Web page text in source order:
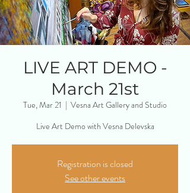
LIVE ART DEMO -
March 21st
Tue, Mar 21
  |
Vesna Art Gallery and Studio
Live Art Demo with Vesna Delevska
Registration is closed
See other events